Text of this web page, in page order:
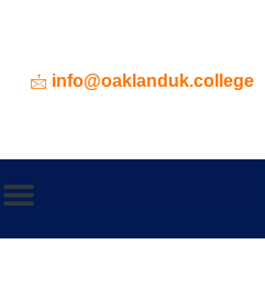
info@oaklanduk.college